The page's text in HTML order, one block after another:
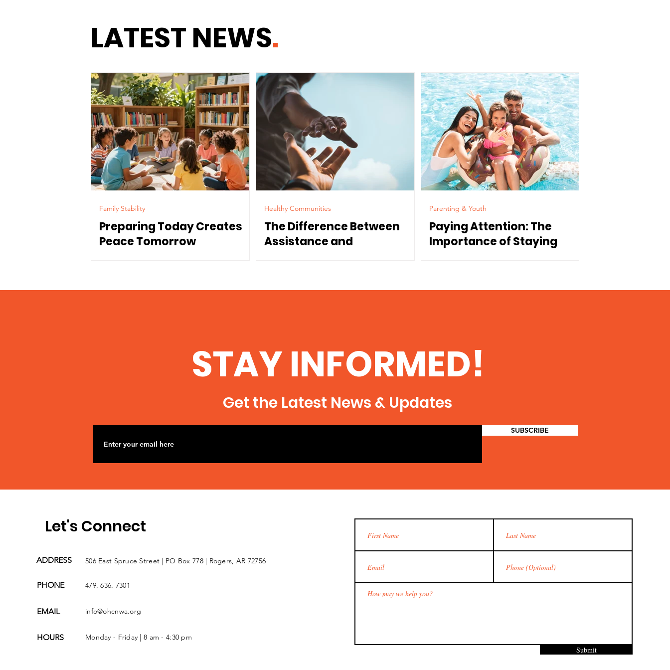
LATEST NEWS.
Preparing Today Creates
Peace Tomorrow
Family Stability
The Difference Between
Assistance and
Healthy Communities
Paying Attention: The
Importance of Staying
Parenting & Youth
STAY INFORMED!
Get the Latest News & Updates
SUBSCRIBE
Let's Connect
Submit
ADDRESS 506 East Spruce Street | PO Box 778 | Rogers, AR 72756
PHONE 479. 636. 7301
EMAIL info@ohcnwa.org
HOURS Monday - Friday | 8 am - 4:30 pm